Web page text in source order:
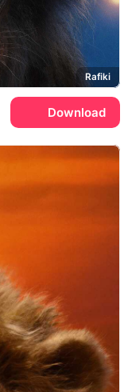
Rafiki
Download